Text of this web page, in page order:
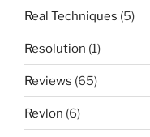
Real Techniques (5)
Resolution (1)
Reviews (65)
Revlon (6)